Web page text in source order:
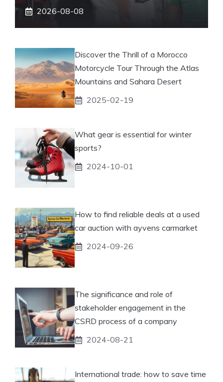
2026-08-08
Discover the Thrill of a Morocco
Motorcycle Tour Through the Atlas
Mountains and Sahara Desert
2025-02-19
What gear is essential for winter
sports?
2024-10-01
How to find reliable deals at a used
car auction with ayvens carmarket
2024-09-26
The significance and role of
stakeholder engagement in the
CSRD process of a company
2024-08-21
International trade: how to save time